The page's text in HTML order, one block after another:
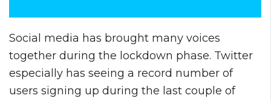
Social media has brought many voices
together during the lockdown phase. Twitter
especially has seeing a record number of
users signing up during the last couple of